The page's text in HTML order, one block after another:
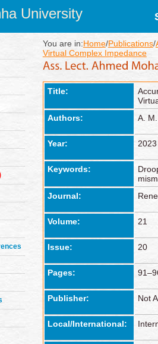
University
You are in:Home/Publications/
Virtual Complex Impedance
Title:
Authors:
A.
Year: 2023
Keywords:
Journal:
Volume: 21
Issue: 20
Pages:
Publisher: Not
Local/International: